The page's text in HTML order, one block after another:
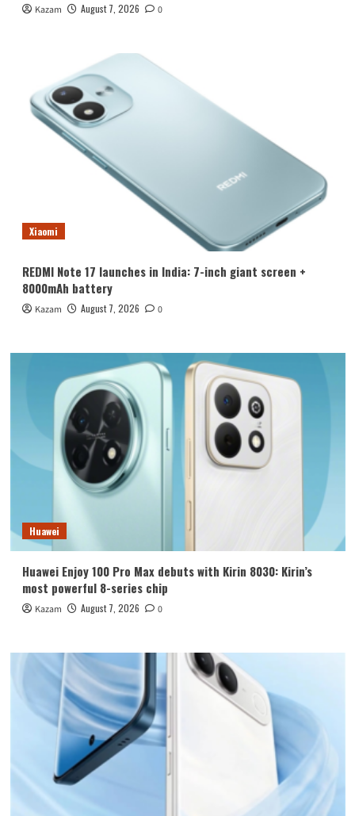
Kazam August 7, 2026 0
Xiaomi
REDMI Note 17 launches in India: 7-inch giant screen +
8000mAh battery
Kazam August 7, 2026 0
Huawei
Huawei Enjoy 100 Pro Max debuts with Kirin 8030: Kirin’s
most powerful 8-series chip
Kazam August 7, 2026 0